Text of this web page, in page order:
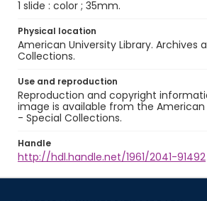
1 slide : color ; 35mm.
Physical location
American University Library. Archives
Collections.
Use and reproduction
Reproduction and copyright
image is available from the American
- Special Collections.
Handle
http://hdl.handle.net/1961/2041-91492